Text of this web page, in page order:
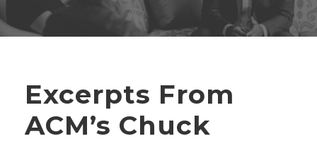
Excerpts From
ACM’s Chuck